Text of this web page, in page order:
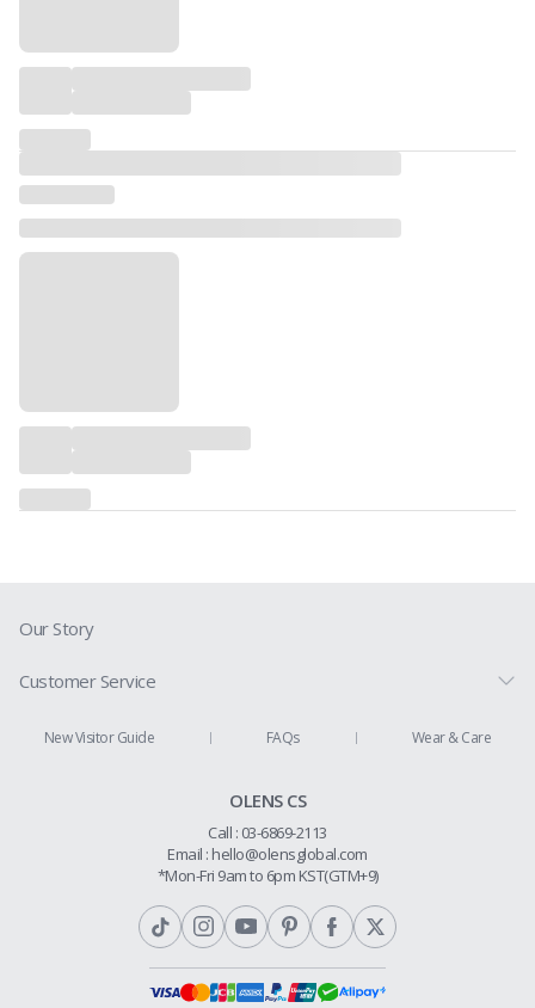
Our Story
Customer Service
Prescription Guide
Terms & Conditions
New Visitor Guide FAQs Wear & Care
OLENS CS
Call : 03-6869-2113
Email : hello@olensglobal.com
*Mon-Fri 9am to 6pm KST(GTM+9)